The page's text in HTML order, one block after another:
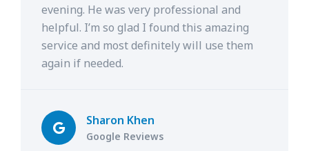
evening. He was very professional and
helpful. I’m so glad I found this amazing
service and most definitely will use them
again if needed.
Sharon Khen
Google Reviews